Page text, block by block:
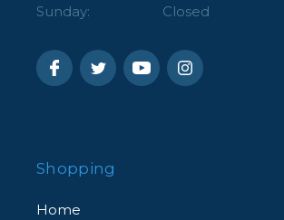
Sunday: Closed
Shopping
Home